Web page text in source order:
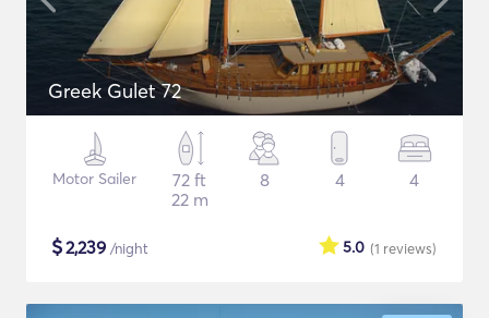
Greek Gulet 72
Motor Sailer
72 ft
22 m
8 4 4
$2,239 /night (1 reviews)
5.0